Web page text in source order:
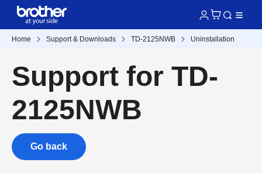
Home Support & Downloads TD-2125NWB Uninstallation
Support for TD-
2125NWB
Go back